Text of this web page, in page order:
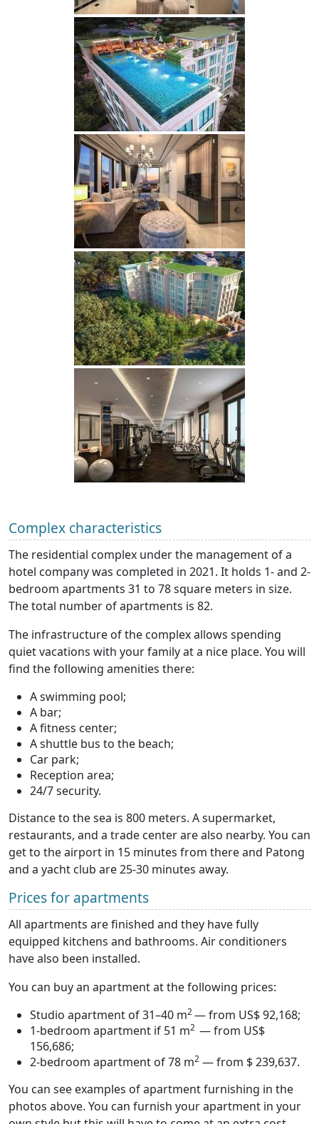
Complex characteristics
The residential complex under the management of a
hotel company was completed in 2021. It holds 1- and 2-
bedroom apartments 31 to 78 square meters in size.
The total number of apartments is 82.
The infrastructure of the complex allows spending
quiet vacations with your family at a nice place. You will
find the following amenities there:
A swimming pool;
A bar;
A fitness center;
A shuttle bus to the beach;
Car park;
Reception area;
24/7 security.
Distance to the sea is 800 meters. A supermarket,
restaurants, and a trade center are also nearby. You can
get to the airport in 15 minutes from there and Patong
and a yacht club are 25-30 minutes away.
Prices for apartments
All apartments are finished and they have fully
equipped kitchens and bathrooms. Air conditioners
have also been installed.
You can buy an apartment at the following prices:
Studio apartment of 31–40 m2— from US$ 92,168;
1-bedroom apartment if 51 m2 — from US$
156,686;
2-bedroom apartment of 78 m2 — from $ 239,637.
You can see examples of apartment furnishing in the
photos above. You can furnish your apartment in your